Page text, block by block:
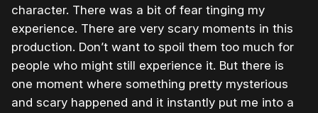
character. There was a bit of fear tinging my
experience. There are very scary moments in this
production. Don’t want to spoil them too much for
people who might still experience it. But there is
one moment where something pretty mysterious
and scary happened and it instantly put me into a